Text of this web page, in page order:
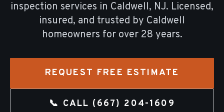
inspection services in Caldwell, NJ. Licensed,
insured, and trusted by Caldwell
homeowners for over 28 years.
REQUEST FREE ESTIMATE
📞 CALL (667) 204-1609